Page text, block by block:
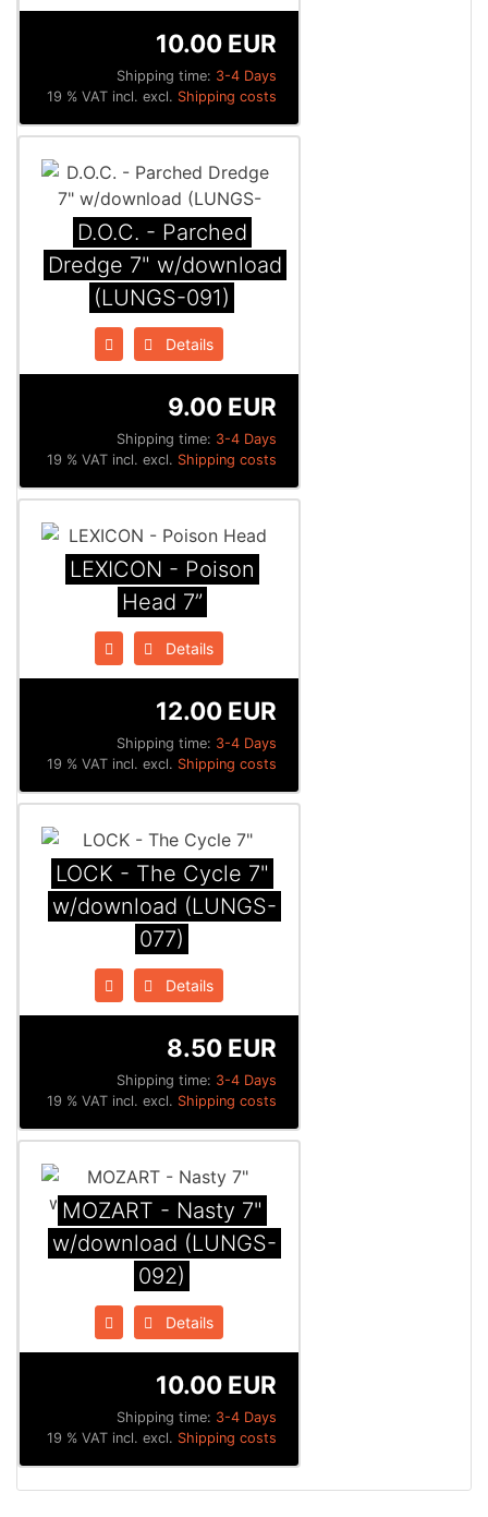
Shipping time: 3-4 Days
10.00 EUR
19 % VAT incl. excl. Shipping costs
D.O.C. - Parched
Dredge 7" w/download
(LUNGS-091)
Details
Shipping time: 3-4 Days
9.00 EUR
19 % VAT incl. excl. Shipping costs
LEXICON - Poison
Head 7”
Details
Shipping time: 3-4 Days
12.00 EUR
19 % VAT incl. excl. Shipping costs
LOCK - The Cycle 7"
w/download (LUNGS-
077)
Details
Shipping time: 3-4 Days
8.50 EUR
19 % VAT incl. excl. Shipping costs
MOZART - Nasty 7"
w/download (LUNGS-
092)
Details
Shipping time: 3-4 Days
10.00 EUR
19 % VAT incl. excl. Shipping costs